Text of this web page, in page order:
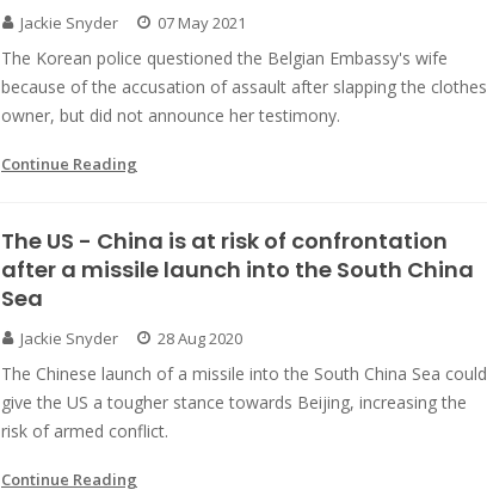
Jackie Snyder 07 May 2021
The Korean police questioned the Belgian Embassy's wife
because of the accusation of assault after slapping the clothes
owner, but did not announce her testimony.
Continue Reading
The US - China is at risk of confrontation
after a missile launch into the South China
Sea
Jackie Snyder 28 Aug 2020
The Chinese launch of a missile into the South China Sea could
give the US a tougher stance towards Beijing, increasing the
risk of armed conflict.
Continue Reading